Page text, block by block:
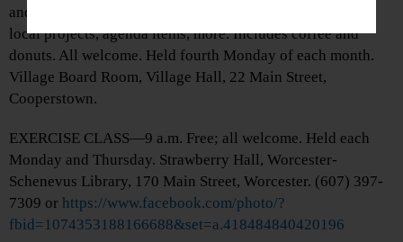
and greet with Village of Cooperstown trustees to discuss
local projects, agenda items, more. Includes coffee and
donuts. All welcome. Held fourth Monday of each month.
Village Board Room, Village Hall, 22 Main Street,
Cooperstown.
EXERCISE CLASS—9 a.m. Free; all welcome. Held each
Monday and Thursday. Strawberry Hall, Worcester-
Schenevus Library, 170 Main Street, Worcester. (607) 397-
7309 or https://www.facebook.com/photo/?
fbid=1074353188166688&set=a.418484840420196